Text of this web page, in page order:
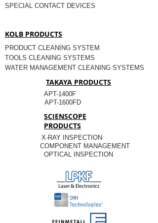
SPECIAL CONTACT DEVICES
KOLB PRODUCTS
PRODUCT CLEANING SYSTEM
TOOLS CLEANING SYSTEMS
WATER MANAGEMENT CLEANING SYSTEMS
TAKAYA PRODUCTS
APT-1400F
APT-1600FD
SCIENSCOPE
PRODUCTS
X-RAY INSPECTION
COMPONENT MANAGEMENT
OPTICAL INSPECTION